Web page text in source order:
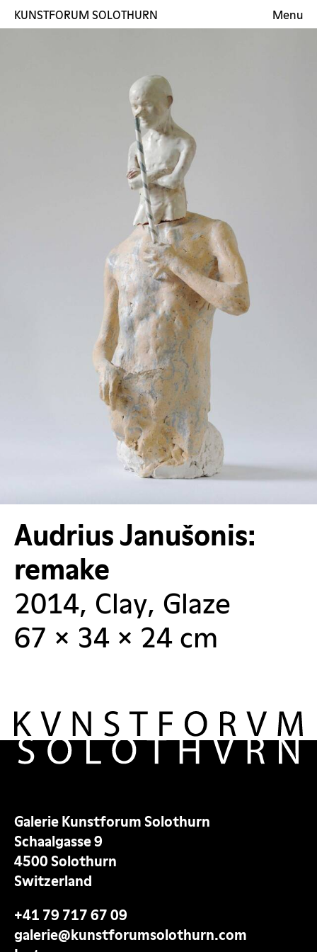
KUNSTFORUM SOLOTHURN Menu
Audrius Janušonis:
remake
2014, Clay, Glaze
67 × 34 × 24 cm
Galerie Kunstforum Solothurn
Schaalgasse 9
4500 Solothurn
Switzerland
+41 79 717 67 09
galerie@kunstforumsolothurn.com